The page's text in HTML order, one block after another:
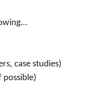
case studies)
possible)